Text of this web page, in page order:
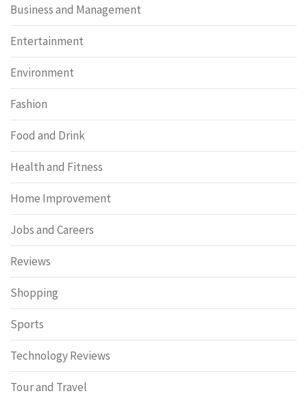
Business and Management
Entertainment
Environment
Fashion
Food and Drink
Health and Fitness
Home Improvement
Jobs and Careers
Reviews
Shopping
Sports
Technology Reviews
Tour and Travel